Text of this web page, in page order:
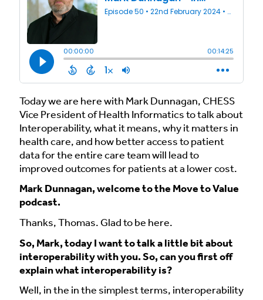
Today we are here with Mark Dunnagan, CHESS
Vice President of Health Informatics to talk about
Interoperability, what it means, why it matters in
health care, and how better access to patient
data for the entire care team will lead to
improved outcomes for patients at a lower cost.
Mark Dunnagan, welcome to the Move to Value
podcast.
Thanks, Thomas. Glad to be here.
So, Mark, today I want to talk a little bit about
interoperability with you. So, can you first off
explain what interoperability is?
Well, in the in the simplest terms, interoperability